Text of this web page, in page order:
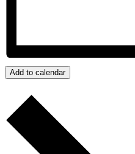
Add to calendar